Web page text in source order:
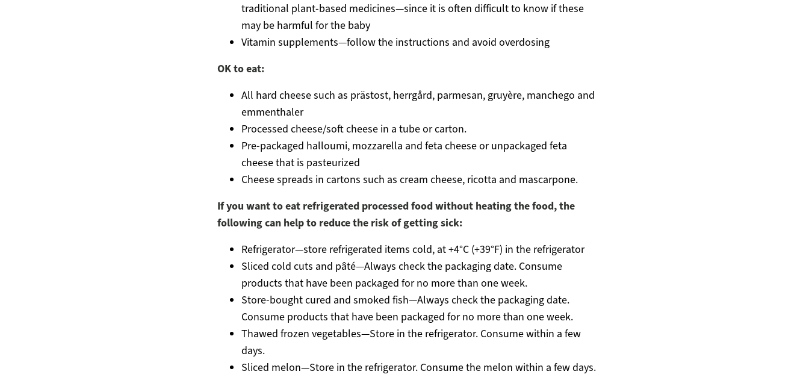
traditional plant-based medicines—since it is often difficult to know if these
may be harmful for the baby
Vitamin supplements—follow the instructions and avoid overdosing
OK to eat:
All hard cheese such as prästost, herrgård, parmesan, gruyère, manchego and
emmenthaler
Processed cheese/soft cheese in a tube or carton.
Pre-packaged halloumi, mozzarella and feta cheese or unpackaged feta
cheese that is pasteurized
Cheese spreads in cartons such as cream cheese, ricotta and mascarpone.
If you want to eat refrigerated processed food without heating the food, the
following can help to reduce the risk of getting sick:
Refrigerator—store refrigerated items cold, at +4°C (+39°F) in the refrigerator
Sliced cold cuts and pâté—Always check the packaging date. Consume
products that have been packaged for no more than one week.
Store-bought cured and smoked fish—Always check the packaging date.
Consume products that have been packaged for no more than one week.
Thawed frozen vegetables—Store in the refrigerator. Consume within a few
days.
Sliced melon—Store in the refrigerator. Consume the melon within a few days.